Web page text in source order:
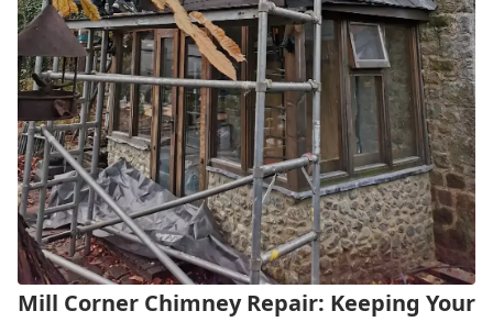
Mill Corner Chimney Repair: Keeping Your